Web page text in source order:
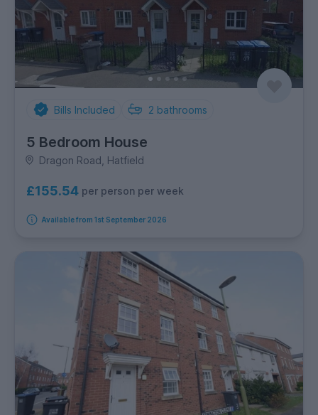
Bills Included 2 bathrooms
5 Bedroom House
Dragon Road, Hatfield
£155.54 per person per week
Available from 1st September 2026